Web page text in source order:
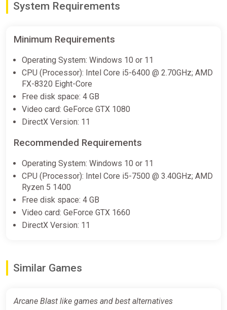
artifact, the Sphere of Outcasts, and uses it to imprison his
but is deprived of his magic. The player as Adrian explores the
magiс powers, meets creatures with unique set of abilities,
and strives to return to the real world by unlocking
ShadowVillie's secrets and mastering elements to restore his
former power.
System Requirements
Minimum Requirements
Operating System: Windows 10 or 11
CPU (Processor): Intel Core i5-6400 @ 2.70GHz; AMD
FX-8320 Eight-Core
Free disk space: 4 GB
Video card: GeForce GTX 1080
DirectX Version: 11
Recommended Requirements
Operating System: Windows 10 or 11
CPU (Processor): Intel Core i5-7500 @ 3.40GHz; AMD
Ryzen 5 1400
Free disk space: 4 GB
Video card: GeForce GTX 1660
DirectX Version: 11
Similar Games
Arcane Blast like games and best alternatives